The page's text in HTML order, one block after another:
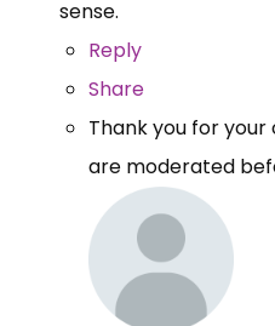
sense.
Reply
Share
Thank you for
are moderated